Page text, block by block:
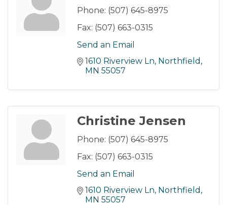
Phone: (507) 645-8975
Fax: (507) 663-0315
Send an Email
1610 Riverview Ln Northfield
MN 55057
Christine Jensen
Phone: (507) 645-8975
Fax: (507) 663-0315
Send an Email
1610 Riverview Ln Northfield
MN 55057